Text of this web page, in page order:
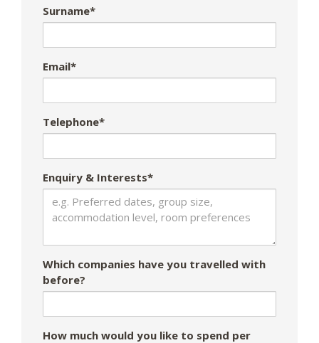
Surname*
Email*
Telephone*
Enquiry & Interests*
Which companies have you travelled with
before?
How much would you like to spend per